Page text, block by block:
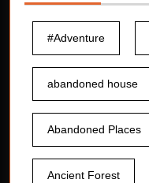
#Adventure
abandoned house
Abandoned Places
Ancient Forest